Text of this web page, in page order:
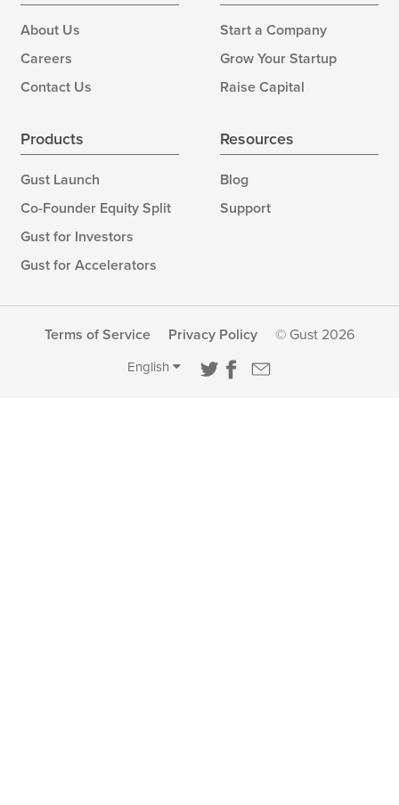
About Us
Careers
Contact Us
Start a Company
Grow Your Startup
Raise Capital
Products
Gust Launch
Co-Founder Equity Split
Gust for Investors
Gust for Accelerators
Resources
Blog
Support
Terms of Service Privacy Policy © Gust 2026
English